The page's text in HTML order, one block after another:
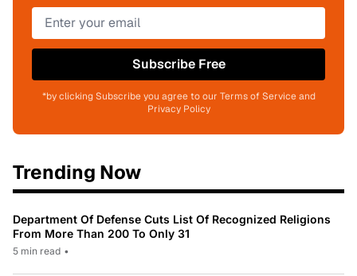
Subscribe Free
*by clicking Subscribe you agree to our Terms of Service and
Privacy Policy
Trending Now
Department Of Defense Cuts List Of Recognized Religions
From More Than 200 To Only 31
5 min read •